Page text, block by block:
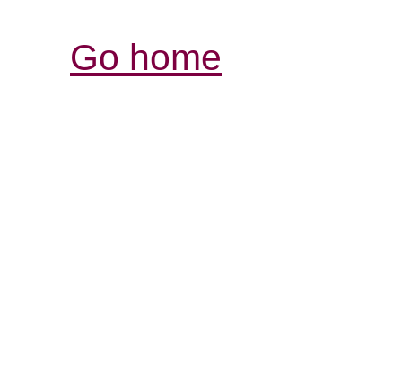
Go home